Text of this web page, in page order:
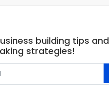
building tips and
strategies!